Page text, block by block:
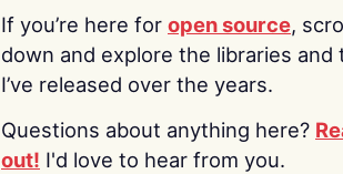
If you’re here for open source,
down and explore the libraries and
I’ve released over the years.
Questions about anything here?
out! I'd love to hear from you.